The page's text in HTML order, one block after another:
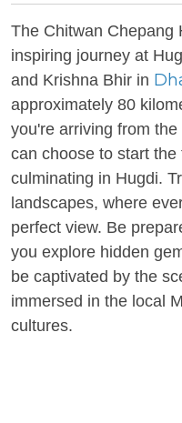
The Chitwan Chepang
inspiring journey at
and Krishna Bhir in
approximately 80
you're arriving from
can choose to start
culminating in Hugdi.
landscapes, where
perfect view. Be
you explore hidden
be captivated by the
immersed in the local
cultures.